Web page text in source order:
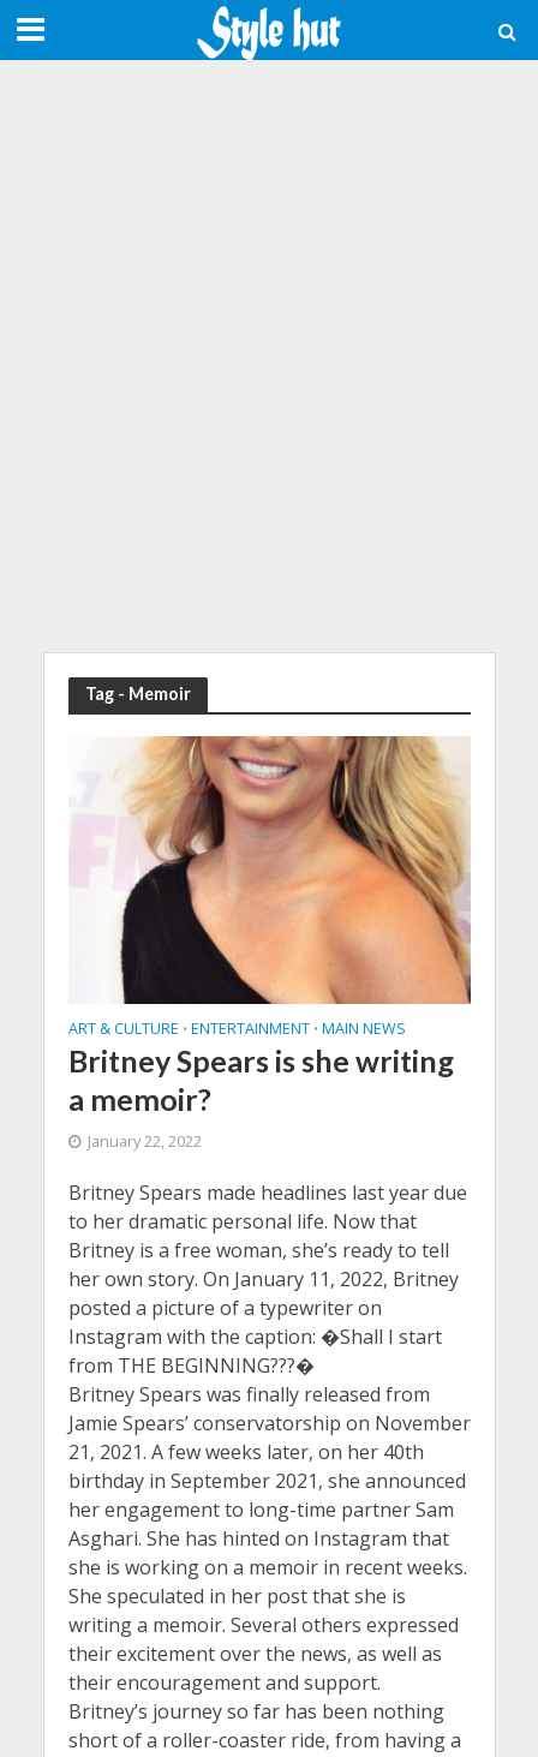
Tag - Memoir
ART & CULTURE • ENTERTAINMENT • MAIN NEWS
Britney Spears is she writing
a memoir?
January 22, 2022
Britney Spears made headlines last year due
to her dramatic personal life. Now that
Britney is a free woman, she’s ready to tell
her own story. On January 11, 2022, Britney
posted a picture of a typewriter on
Instagram with the caption: �Shall I start
from THE BEGINNING???�
Britney Spears was finally released from
Jamie Spears’ conservatorship on November
21, 2021. A few weeks later, on her 40th
birthday in September 2021, she announced
her engagement to long-time partner Sam
Asghari. She has hinted on Instagram that
she is working on a memoir in recent weeks.
She speculated in her post that she is
writing a memoir. Several others expressed
their excitement over the news, as well as
their encouragement and support.
Britney’s journey so far has been nothing
short of a roller-coaster ride, from having a